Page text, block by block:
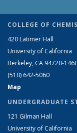
COLLEGE OF
420 Latimer Hall
University of California
Berkeley, CA 94720-
(510) 642-5060
Map
UNDERGRADUATE
121 Gilman Hall
University of California